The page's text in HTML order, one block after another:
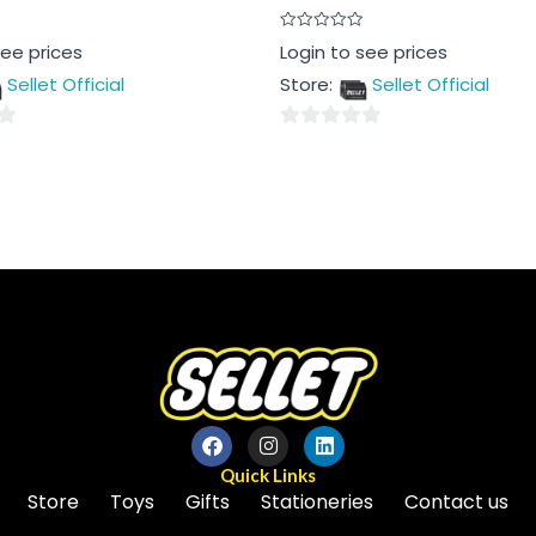
prices
Sellet Official
Rated
0
of
Login to see prices
Store:
Sellet Official
Quick Links
Store Toys Gifts Stationeries Contact us